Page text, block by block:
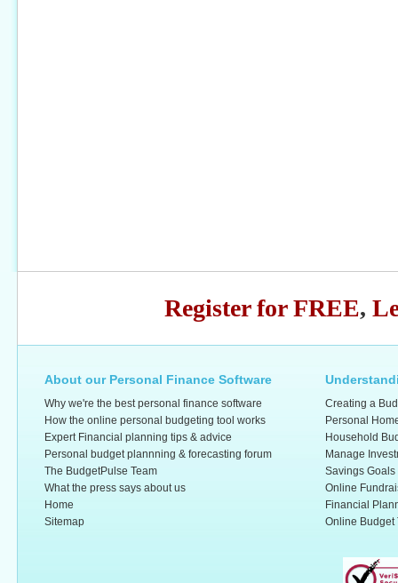
Register for FREE,
About our Personal Finance Software
Why we're the best personal finance software
How the online personal budgeting tool works
Expert Financial planning tips & advice
Personal budget plannning & forecasting forum
The BudgetPulse Team
What the press says about us
Home
Sitemap
Creating a
Personal
Household
Manage
Savings Goals
Online
Financial
Online Budget